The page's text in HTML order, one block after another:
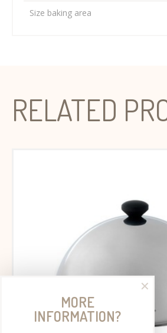
✕
MORE
INFORMATION?
Size baking area
RELATED